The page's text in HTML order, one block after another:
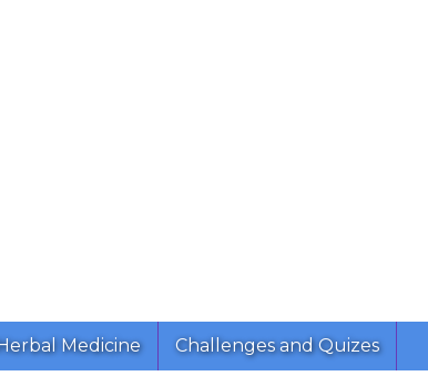
Medicine Challenges and Quizes